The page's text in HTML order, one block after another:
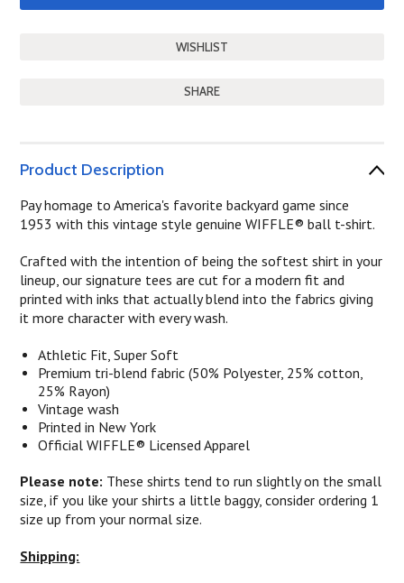
SHARE
Product Description
Pay homage to America's favorite backyard game since
1953 with this vintage style genuine WIFFLE® ball t-shirt.
Crafted with the intention of being the softest shirt in your
lineup, our signature tees are cut for a modern fit and
printed with inks that actually blend into the fabrics giving
it more character with every wash.
Athletic Fit, Super Soft
Premium tri-blend fabric (50% Polyester, 25% cotton,
25% Rayon)
Vintage wash
Printed in New York
Official WIFFLE® Licensed Apparel
Please note: These shirts tend to run slightly on the small
size, if you like your shirts a little baggy, consider ordering 1
size up from your normal size.
Shipping: